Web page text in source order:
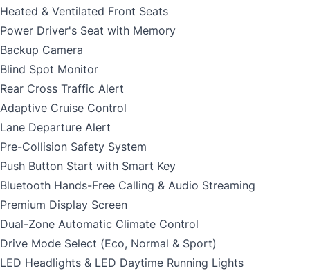
Heated & Ventilated Front Seats
Power Driver's Seat with Memory
Backup Camera
Blind Spot Monitor
Rear Cross Traffic Alert
Adaptive Cruise Control
Lane Departure Alert
Pre-Collision Safety System
Push Button Start with Smart Key
Bluetooth Hands-Free Calling & Audio Streaming
Premium Display Screen
Dual-Zone Automatic Climate Control
Drive Mode Select (Eco, Normal & Sport)
LED Headlights & LED Daytime Running Lights